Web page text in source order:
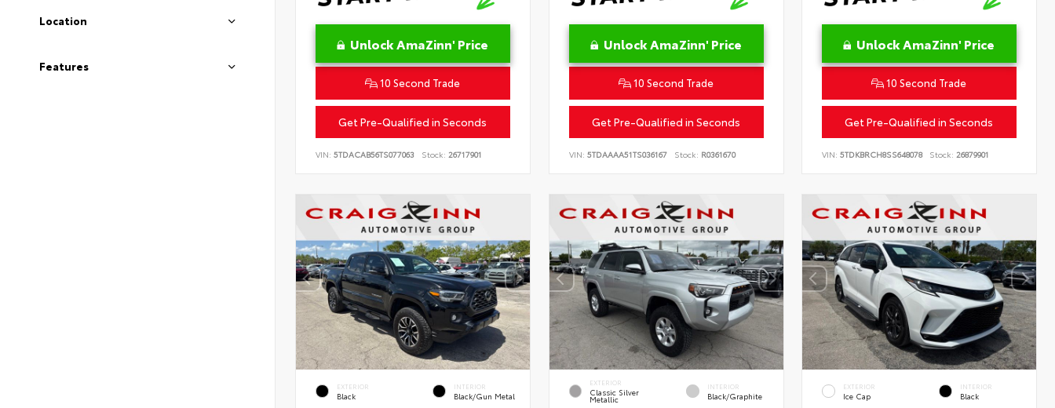
Location
Features
Unlock AmaZinn' Price
10 Second Trade
Get Pre-Qualified in Seconds
VIN: 5TDACAB56TS077063 Stock: 26717901
Unlock AmaZinn' Price
10 Second Trade
Get Pre-Qualified in Seconds
VIN: 5TDAAAA51TS036167 Stock: R0361670
Unlock AmaZinn' Price
10 Second Trade
Get Pre-Qualified in Seconds
VIN:5TDKBRCH8SS648078 Stock: 26879901
EXTERIOR
Black
INTERIOR
Black/Gun Metal
EXTERIOR
Classic Silver
Metallic
INTERIOR
Black/Graphite
EXTERIOR
Ice Cap
INTERIOR
Black